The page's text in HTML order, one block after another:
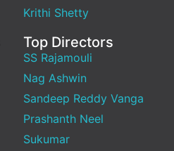
Krithi Shetty
Top Directors
SS Rajamouli
Nag Ashwin
Sandeep Reddy Vanga
Prashanth Neel
Sukumar